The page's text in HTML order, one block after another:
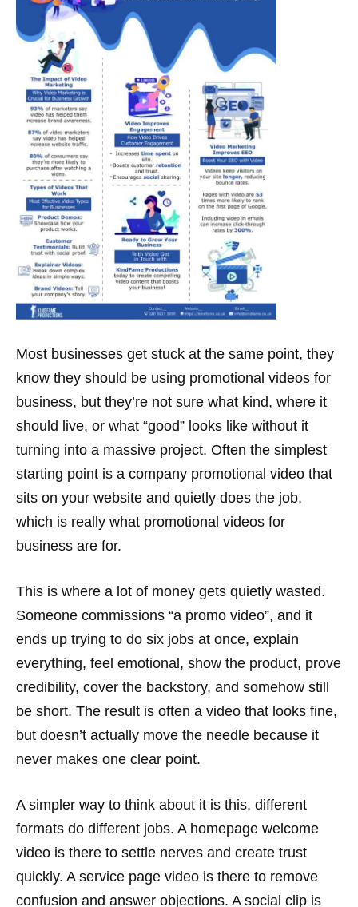
Most businesses get stuck at the same point, they
know they should be using promotional videos for
business, but they’re not sure what kind, where it
should live, or what “good” looks like without it
turning into a massive project. Often the simplest
starting point is a company promotional video that
sits on your website and quietly does the job,
which is really what promotional videos for
business are for.
This is where a lot of money gets quietly wasted.
Someone commissions “a promo video”, and it
ends up trying to do six jobs at once, explain
everything, feel emotional, show the product, prove
credibility, cover the backstory, and somehow still
be short. The result is often a video that looks fine,
but doesn’t actually move the needle because it
never makes one clear point.
A simpler way to think about it is this, different
formats do different jobs. A homepage welcome
video is there to settle nerves and create trust
quickly. A service page video is there to remove
confusion and answer objections. A social clip is